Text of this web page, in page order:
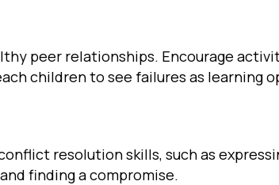
peer relationships. Encourage
children to see failures as learning
resolution skills, such as
finding a compromise.